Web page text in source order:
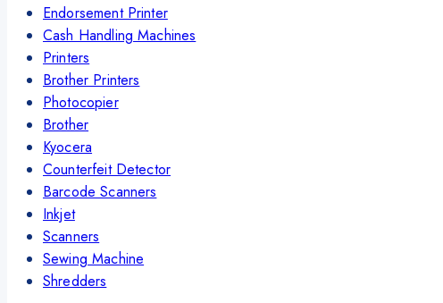
Endorsement Printer
Cash Handling Machines
Printers
Brother Printers
Photocopier
Brother
Kyocera
Counterfeit Detector
Barcode Scanners
Inkjet
Scanners
Sewing Machine
Shredders